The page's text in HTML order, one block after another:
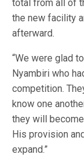
total from all of
the new facility
afterward.
“We were glad
Nyambiri who
competition.
know one
they will
His provision
expand.”